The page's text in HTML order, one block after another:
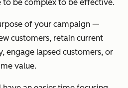
to be complex to be effective.
of your campaign —
customers, retain current
engage lapsed customers, or
value.